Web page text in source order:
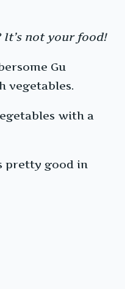
not your food!
Gu
vegetables.
with a
pretty good in